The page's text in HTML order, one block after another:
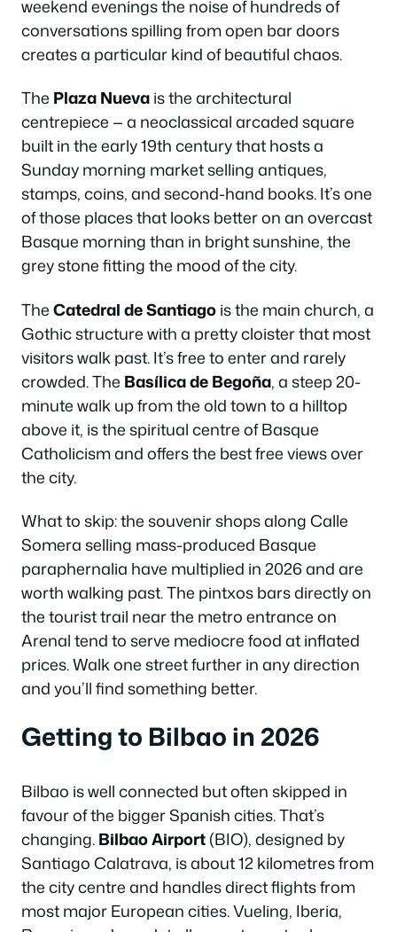
weekend evenings the noise of hundreds of
conversations spilling from open bar doors
creates a particular kind of beautiful chaos.
The Plaza Nuevais the architectural
centrepiece — a neoclassical arcaded square
built in the early 19th century that hosts a
Sunday morning market selling antiques,
stamps, coins, and second-hand books. It’s one
of those places that looks better on an overcast
Basque morning than in bright sunshine, the
grey stone fitting the mood of the city.
TheCatedral de Santiagois the main church, a
Gothic structure with a pretty cloister that most
visitors walk past. It’s free to enter and rarely
crowded. The Basílica de Begoña, a steep 20-
minute walk up from the old town to a hilltop
above it, is the spiritual centre of Basque
Catholicism and offers the best free views over
the city.
What to skip: the souvenir shops along Calle
Somera selling mass-produced Basque
paraphernalia have multiplied in 2026 and are
worth walking past. The pintxos bars directly on
the tourist trail near the metro entrance on
Arenal tend to serve mediocre food at inflated
prices. Walk one street further in any direction
and you’ll find something better.
Getting to Bilbao in 2026
Bilbao is well connected but often skipped in
favour of the bigger Spanish cities. That’s
changing.Bilbao Airport(BIO), designed by
Santiago Calatrava, is about 12 kilometres from
the city centre and handles direct flights from
most major European cities. Vueling, Iberia,